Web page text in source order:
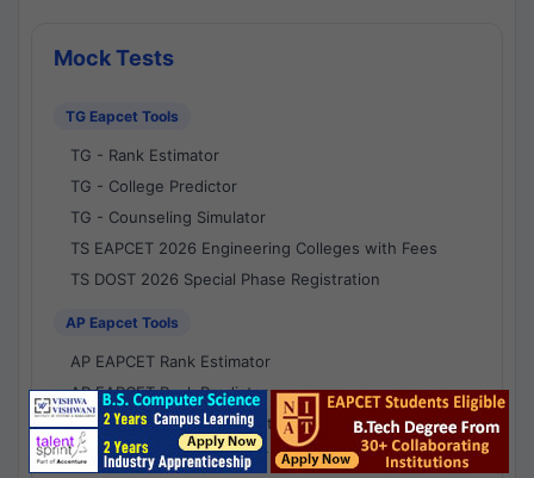
Mock Tests
TG Eapcet Tools
TG - Rank Estimator
TG - College Predictor
TG - Counseling Simulator
TS EAPCET 2026 Engineering Colleges with Fees
TS DOST 2026 Special Phase Registration
AP Eapcet Tools
AP EAPCET Rank Estimator
AP EAPCET Rank Predictor
AP EAPCET College Predictor
AP - Counselling Simulator